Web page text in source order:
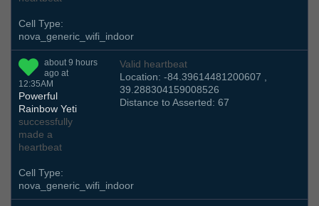
Cell Type:
nova_generic_wifi_indoor
about 9 hours
ago at
12:35AM
Powerful
Rainbow Yeti
successfully
made a
heartbeat
Valid heartbeat
Location: -84.39614481200607 ,
39.288304159008526
Distance to Asserted: 67
Cell Type:
nova_generic_wifi_indoor